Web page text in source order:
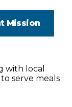
Mission
with local
serve meals